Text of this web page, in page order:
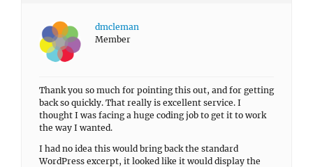
dmcleman
Member
Thank you so much for pointing this out, and for getting
back so quickly. That really is excellent service. I
thought I was facing a huge coding job to get it to work
the way I wanted.
I had no idea this would bring back the standard
WordPress excerpt, it looked like it would display the